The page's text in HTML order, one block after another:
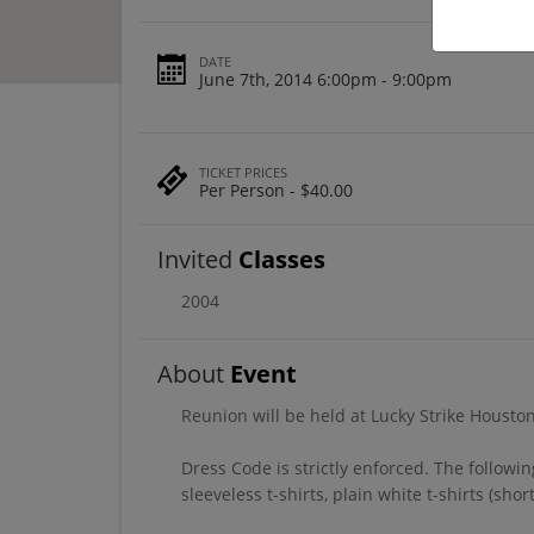
DATE
June 7th, 2014 6:00pm - 9:00pm
TICKET PRICES
Per Person - $40.00
Invited Classes
2004
About Event
Reunion will be held at Lucky Strike
Dress Code is strictly enforced. The
sleeveless t-shirts, plain white t-shirts